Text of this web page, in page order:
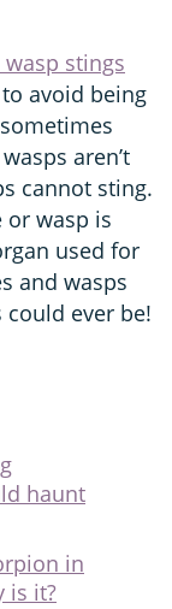
stings
avoid being
aren’t
cannot sting.
or wasp is
used for
and wasps
ever be!
haunt
in
is it?